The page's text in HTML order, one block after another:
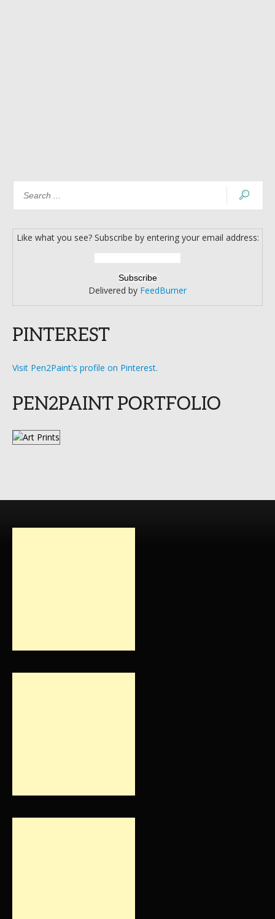
Like what you see? Subscribe by entering your email address:
Delivered by FeedBurner
PINTEREST
Visit Pen2Paint's profile on Pinterest.
PEN2PAINT PORTFOLIO